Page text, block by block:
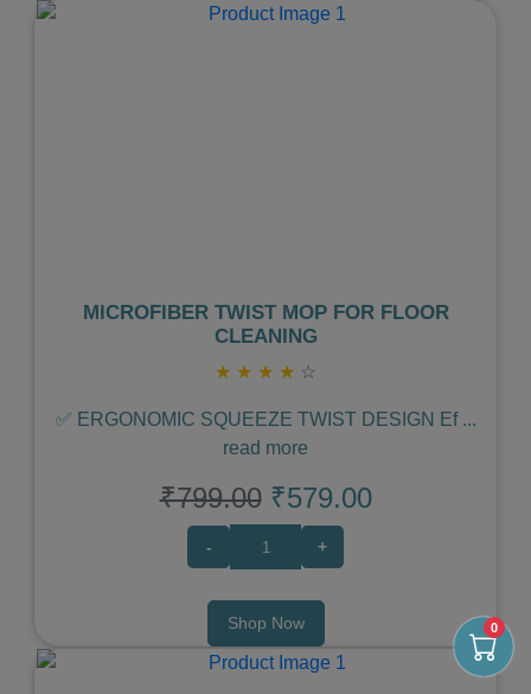
0
MICROFIBER TWIST MOP FOR FLOOR
CLEANING
★ ★ ★ ★ ☆
✅ ERGONOMIC SQUEEZE TWIST DESIGN Ef ...
read more
₹799.00 ₹579.00
- +
Shop Now